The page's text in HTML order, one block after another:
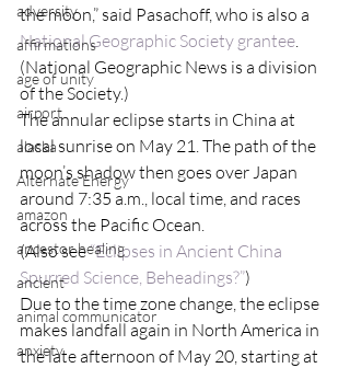
adversity
affirmations
age of unity
airport
alaska
Alternate Energy
amazon
ancestor healing
ancient
animal communicator
anxiety
the moon,” said Pasachoff, who is also a
National Geographic Society grantee.
(National Geographic News is a division
of the Society.)
The annular eclipse starts in China at
local sunrise on May 21. The path of the
moon’s shadow then goes over Japan
around 7:35 a.m., local time, and races
across the Pacific Ocean.
(Also see “Eclipses in Ancient China
Spurred Science, Beheadings?”)
Due to the time zone change, the eclipse
makes landfall again in North America in
the late afternoon of May 20, starting at